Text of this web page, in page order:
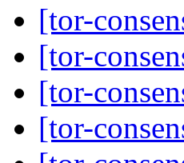
[tor-
[tor-
[tor-
[tor-